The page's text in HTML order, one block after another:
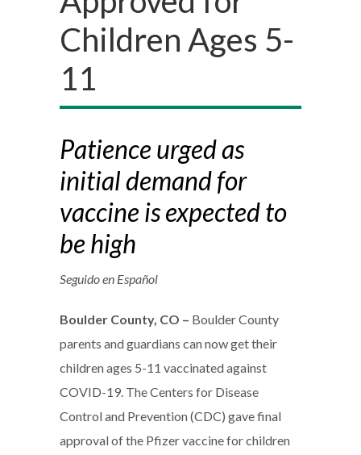
Children Ages 5-
11
Patience urged as
initial demand for
vaccine is expected to
be high
Seguido en Español
Boulder County, CO – Boulder County
parents and guardians can now get their
children ages 5-11 vaccinated against
COVID-19. The Centers for Disease
Control and Prevention (CDC) gave final
approval of the Pfizer vaccine for children